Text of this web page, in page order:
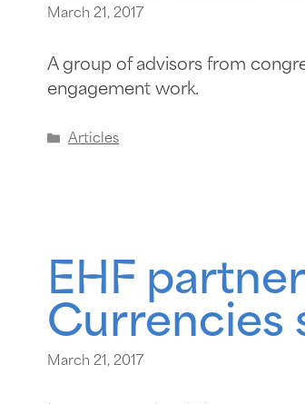
March 21, 2017
A group of advisors from
engagement work.
Articles
EHF
Currencies
March 21, 2017